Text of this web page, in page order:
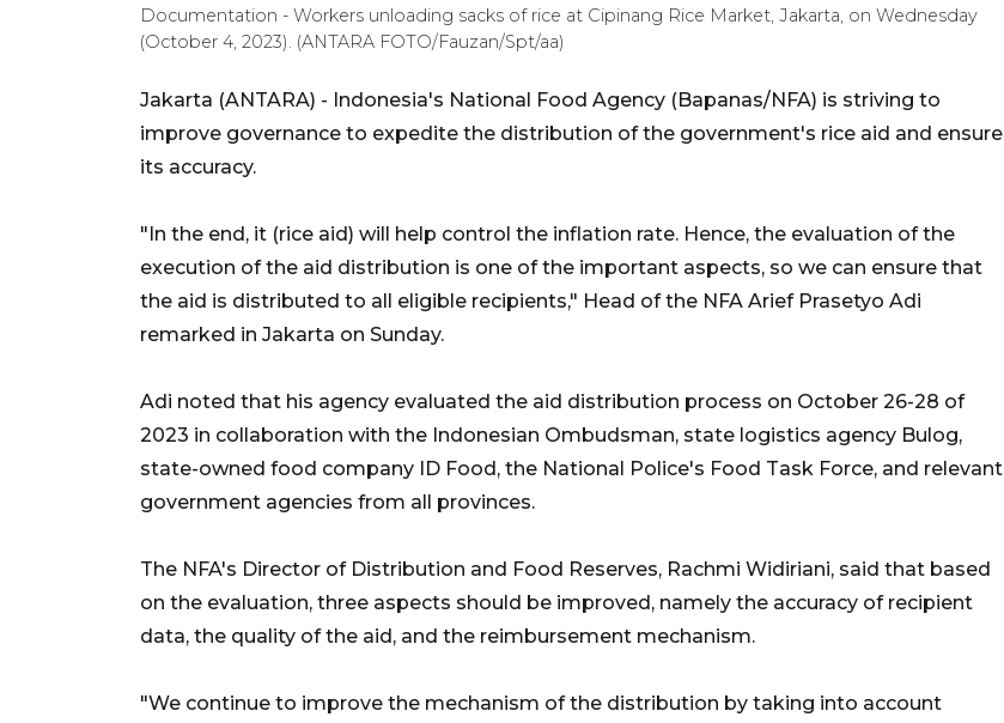
Documentation - Workers unloading sacks of rice at Cipinang Rice Market, Jakarta, on Wednesday
(October 4, 2023). (ANTARA FOTO/Fauzan/Spt/aa)
Jakarta (ANTARA) - Indonesia's National Food Agency (Bapanas/NFA) is striving to
improve governance to expedite the distribution of the government's rice aid and ensure
its accuracy.
"In the end, it (rice aid) will help control the inflation rate. Hence, the evaluation of the
execution of the aid distribution is one of the important aspects, so we can ensure that
the aid is distributed to all eligible recipients," Head of the NFA Arief Prasetyo Adi
remarked in Jakarta on Sunday.
Adi noted that his agency evaluated the aid distribution process on October 26-28 of
2023 in collaboration with the Indonesian Ombudsman, state logistics agency Bulog,
state-owned food company ID Food, the National Police's Food Task Force, and relevant
government agencies from all provinces.
The NFA's Director of Distribution and Food Reserves, Rachmi Widiriani, said that based
on the evaluation, three aspects should be improved, namely the accuracy of recipient
data, the quality of the aid, and the reimbursement mechanism.
"We continue to improve the mechanism of the distribution by taking into account